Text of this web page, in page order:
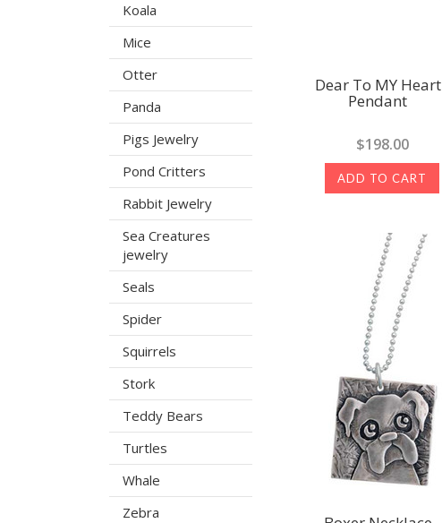
Koala
Mice
Otter
Panda
Pigs Jewelry
Pond Critters
Rabbit Jewelry
Sea Creatures
jewelry
Seals
Spider
Squirrels
Stork
Teddy Bears
Turtles
Whale
Zebra
Dear To MY Heart
Pendant
$198.00
ADD TO CART